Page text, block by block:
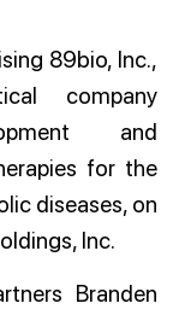
89bio, Inc.,
company
and
for the
diseases, on
Inc.
Branden